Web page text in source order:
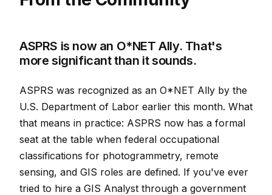
ASPRS is now an O*NET Ally. That's
more significant than it sounds.
ASPRS was recognized as an O*NET Ally by the
U.S. Department of Labor earlier this month. What
that means in practice: ASPRS now has a formal
seat at the table when federal occupational
classifications for photogrammetry, remote
sensing, and GIS roles are defined. If you've ever
tried to hire a GIS Analyst through a government